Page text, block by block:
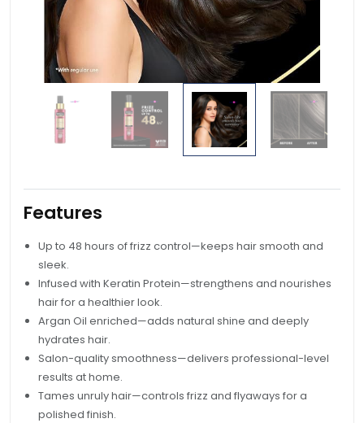
Features
Up to 48 hours of frizz control—keeps hair smooth and
sleek.
Infused with Keratin Protein—strengthens and nourishes
hair for a healthier look.
Argan Oil enriched—adds natural shine and deeply
hydrates hair.
Salon-quality smoothness—delivers professional-level
results at home.
Tames unruly hair—controls frizz and flyaways for a
polished finish.